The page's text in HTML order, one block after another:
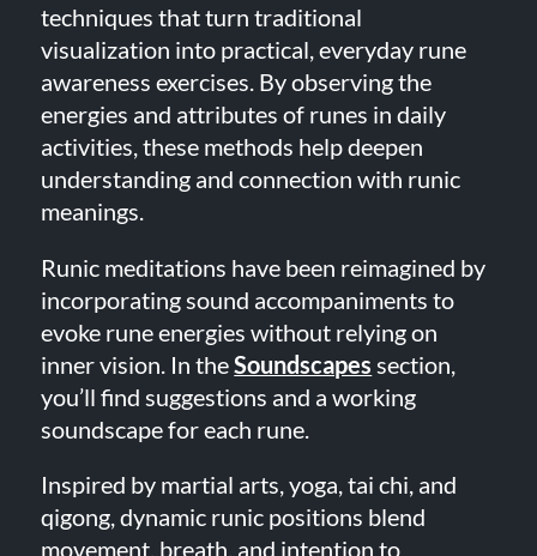
techniques that turn traditional
visualization into practical, everyday rune
awareness exercises. By observing the
energies and attributes of runes in daily
activities, these methods help deepen
understanding and connection with runic
meanings.
Runic meditations have been reimagined by
incorporating sound accompaniments to
evoke rune energies without relying on
inner vision. In theSoundscapes section,
you’ll find suggestions and a working
soundscape for each rune.
Inspired by martial arts, yoga, tai chi, and
qigong, dynamic runic positions blend
movement, breath, and intention to